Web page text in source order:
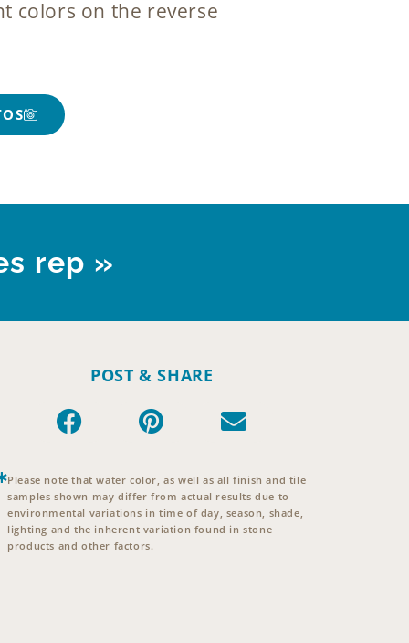
colors on the reverse
rep »
POST & SHARE
Please note that water color, as well as all finish and tile
samples shown may differ from actual results due to
environmental variations in time of day, season, shade,
lighting and the inherent variation found in stone
products and other factors.